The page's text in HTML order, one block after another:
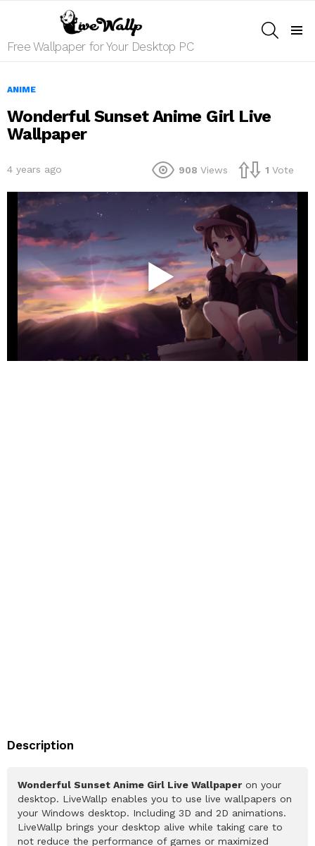
Free Wallpaper for Your Desktop PC
ANIME
Wonderful Sunset Anime Girl Live
Wallpaper
4 years ago 908 Views 1 Vote
Description
Wonderful Sunset Anime Girl Live Wallpaper on your
desktop. LiveWallp enables you to use live wallpapers on
your Windows desktop. Including 3D and 2D animations.
LiveWallp brings your desktop alive while taking care to
not reduce the performance of games or maximized